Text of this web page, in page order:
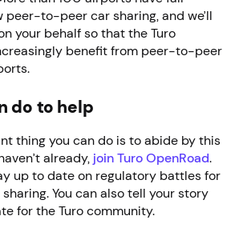
peer-to-peer car sharing, and we’ll
your behalf so that the Turo
benefit from peer-to-peer
do to help
thing you can do is to abide by this
already, join Turo OpenRoad.
up to date on regulatory battles for
You can also tell your story
for the Turo community.